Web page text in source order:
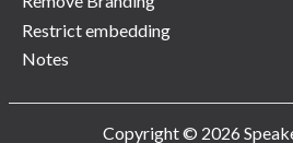
Restrict embedding
Notes
Copyright © 2026